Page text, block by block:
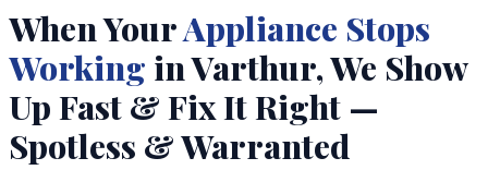
When YourAppliance Stops
Working in Varthur, We Show
Up Fast & Fix It Right —
Spotless & Warranted